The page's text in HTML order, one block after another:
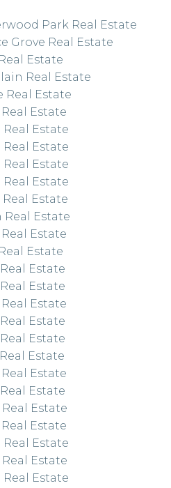
Park Real Estate
Grove Real Estate
Estate
Real Estate
Real Estate
Estate
Estate
Estate
Estate
Estate
Estate
Estate
Estate
Estate
Estate
Estate
Estate
Estate
Estate
Estate
Estate
Estate
Estate
Estate
Estate
Estate
Estate